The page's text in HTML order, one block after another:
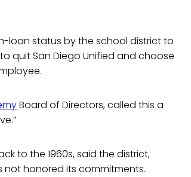
loan status by the school district to
quit San Diego Unified and choose
Board of Directors, called this a
to the 1960s, said the district,
not honored its commitments.